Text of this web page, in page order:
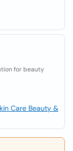
for beauty
Care Beauty &